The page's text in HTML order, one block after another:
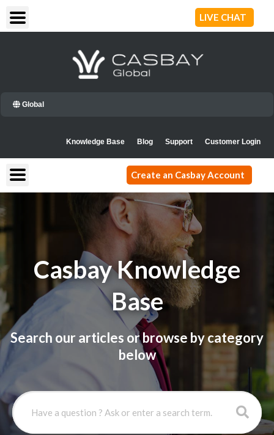
content
LIVE CHAT
Global
Knowledge Base Blog Support Customer Login
Create an Casbay Account
Casbay Knowledge
Base
Search our articles or browse by category
below